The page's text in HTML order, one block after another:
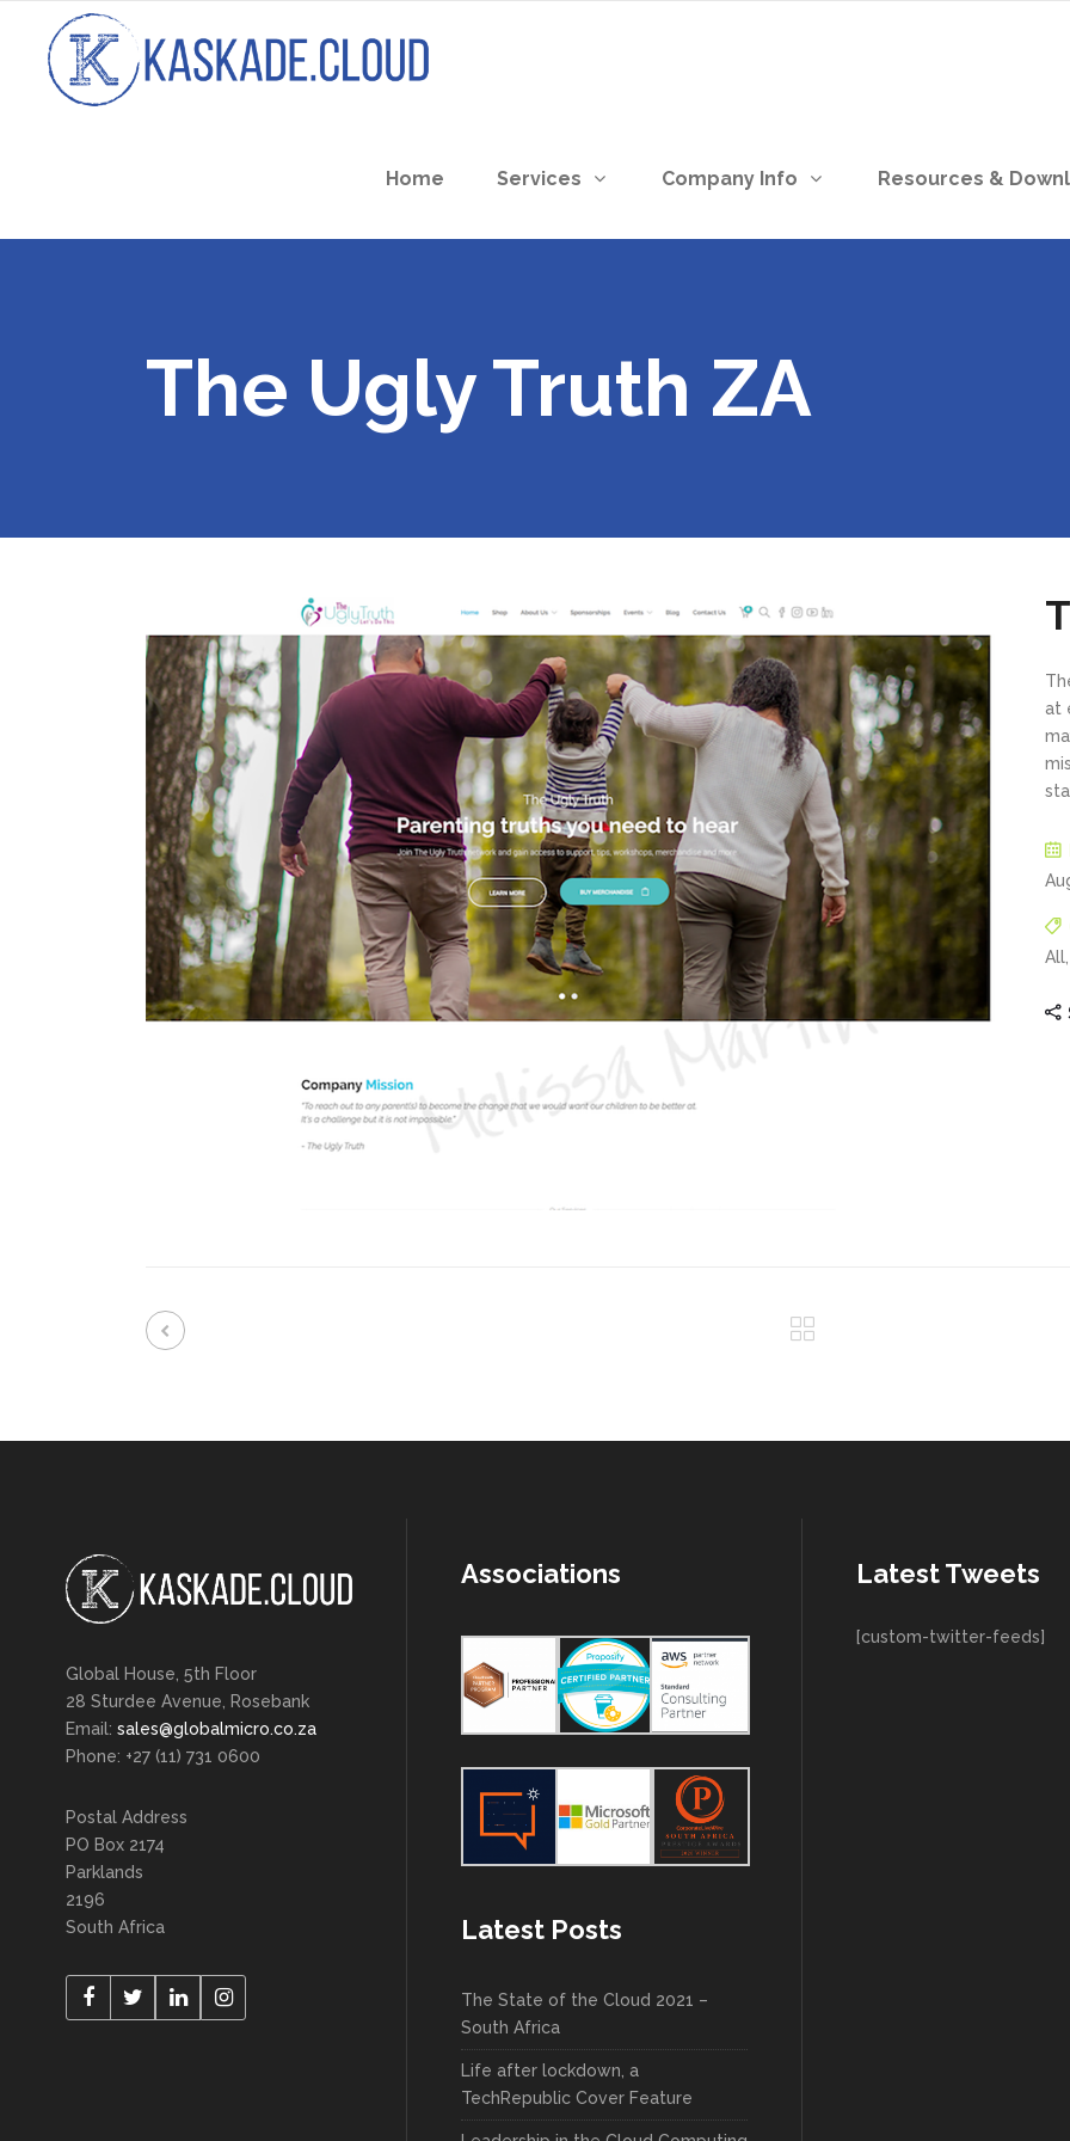
Home Services Company Info Resources &
The Ugly Truth ZA
at
Global House, 5th Floor
28 Sturdee Avenue, Rosebank
Email: sales@globalmicro.co.za
Phone: +27 (11) 731 0600
Postal Address
PO Box 2174
Parklands
2196
South Africa
Associations
Latest Posts
The State of the Cloud 2021 –
South Africa
Life after lockdown, a
TechRepublic Cover Feature
Latest Tweets
[custom-twitter-feeds]